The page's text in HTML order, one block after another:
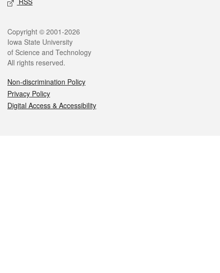
Legal
Copyright © 2001-2026
Iowa State University
of Science and Technology
All rights reserved.
Non-discrimination Policy
Privacy Policy
Digital Access & Accessibility